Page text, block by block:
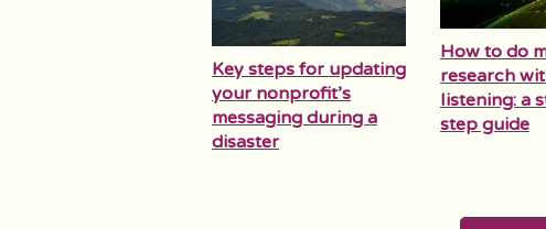
Key steps for updating
your nonprofit’s
messaging during a
disaster
How to do
research
listening: a
step guide